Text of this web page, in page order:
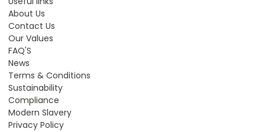
About Us
Contact Us
Our Values
FAQ'S
News
Terms & Conditions
Sustainability
Compliance
Modern Slavery
Privacy Policy